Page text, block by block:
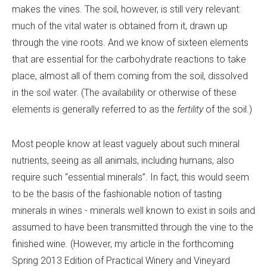
makes the vines. The soil, however, is still very relevant:
much of the vital water is obtained from it, drawn up
through the vine roots. And we know of sixteen elements
that are essential for the carbohydrate reactions to take
place, almost all of them coming from the soil, dissolved
in the soil water. (The availability or otherwise of these
elements is generally referred to as the fertilityof the soil.)
Most people know at least vaguely about such mineral
nutrients, seeing as all animals, including humans, also
require such “essential minerals”. In fact, this would seem
to be the basis of the fashionable notion of tasting
minerals in wines - minerals well known to exist in soils and
assumed to have been transmitted through the vine to the
finished wine. (However, my article in the forthcoming
Spring 2013 Edition of Practical Winery and Vineyard